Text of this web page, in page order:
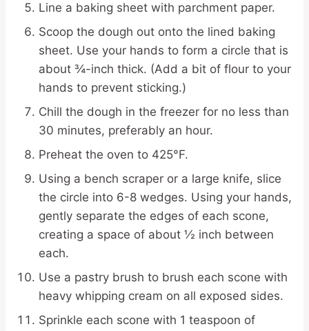
Line a baking sheet with parchment paper.
Scoop the dough out onto the lined baking
sheet. Use your hands to form a circle that is
about ¾-inch thick. (Add a bit of flour to your
hands to prevent sticking.)
Chill the dough in the freezer for no less than
30 minutes, preferably an hour.
Preheat the oven to 425°F.
Using a bench scraper or a large knife, slice
the circle into 6-8 wedges. Using your hands,
gently separate the edges of each scone,
creating a space of about ½ inch between
each.
Use a pastry brush to brush each scone with
heavy whipping cream on all exposed sides.
Sprinkle each scone with 1 teaspoon of